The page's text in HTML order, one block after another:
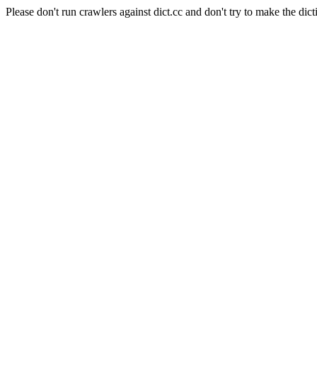
Please don't run crawlers against dict.cc and don't try to make the